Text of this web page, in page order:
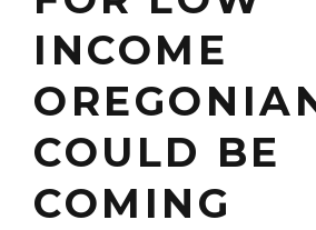
INCOME
COULD BE
COMING